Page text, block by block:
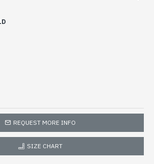
REQUEST MORE INFO
SIZE CHART